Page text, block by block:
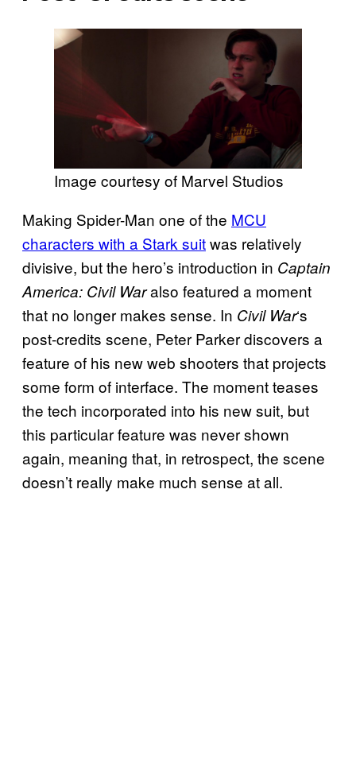
Image courtesy of Marvel Studios
Making Spider-Man one of the MCU
characters with a Stark suitwas relatively
divisive, but the hero’s introduction in Captain
America: Civil Waralso featured a moment
that no longer makes sense. In Civil War‘s
post-credits scene, Peter Parker discovers a
feature of his new web shooters that projects
some form of interface. The moment teases
the tech incorporated into his new suit, but
this particular feature was never shown
again, meaning that, in retrospect, the scene
doesn’t really make much sense at all.